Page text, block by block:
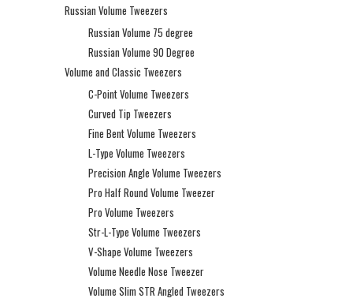
Russian Volume Tweezers
Russian Volume 75 degree
Russian Volume 90 Degree
Volume and Classic Tweezers
C-Point Volume Tweezers
Curved Tip Tweezers
Fine Bent Volume Tweezers
L-Type Volume Tweezers
Precision Angle Volume Tweezers
Pro Half Round Volume Tweezer
Pro Volume Tweezers
Str-L-Type Volume Tweezers
V-Shape Volume Tweezers
Volume Needle Nose Tweezer
Volume Slim STR Angled Tweezers